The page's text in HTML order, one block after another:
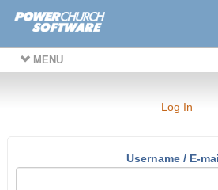
MENU
Log In
Username / E-